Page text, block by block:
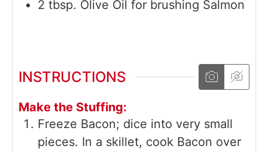
2 tbsp. Olive Oil for brushing Salmon
INSTRUCTIONS
Make the Stuffing:
Freeze Bacon; dice into very small
pieces. In a skillet, cook Bacon over